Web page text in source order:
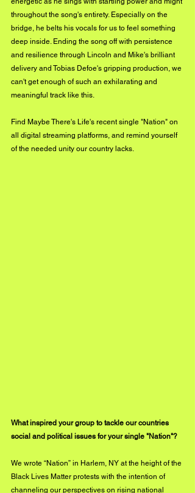
throughout the song's entirety. Especially on the
bridge, he belts his vocals for us to feel something
deep inside. Ending the song off with persistence
and resilience through Lincoln and Mike's brilliant
delivery and Tobias Defoe's gripping production, we
can't get enough of such an exhilarating and
meaningful track like this.
Find Maybe There's Life's recent single "Nation" on
all digital streaming platforms, and remind yourself
of the needed unity our country lacks.
What inspired your group to tackle our countries
social and political issues for your single "Nation"?
We wrote “Nation” in Harlem, NY at the height of the
Black Lives Matter protests with the intention of
channeling our perspectives on rising national